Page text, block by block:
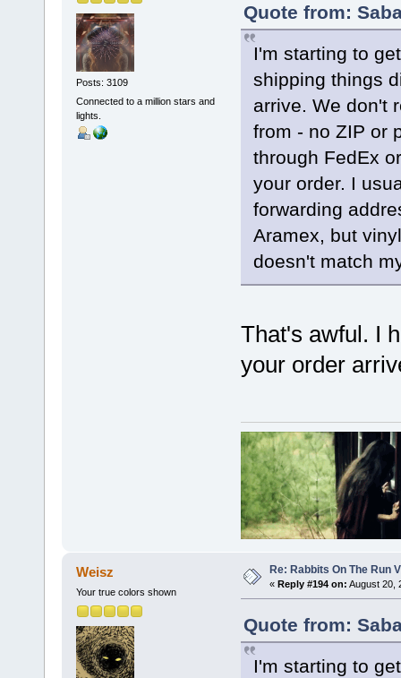
Posts: 3109
Connected to a million stars and
lights.
Quote from:
I'm starting to
shipping things
arrive. We don't
from - no ZIP or
through FedEx
your order. I
forwarding
Aramex, but
doesn't match
That's awful. I
your order
Weisz
Your true colors shown
Re: Rabbits On The Run
« Reply #194 on: August 20,
Quote from:
I'm starting to